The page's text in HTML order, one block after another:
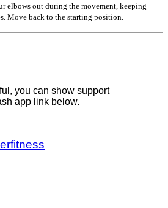
elbows out during the movement, keeping
Move back to the starting position.
you can show support
app link below.